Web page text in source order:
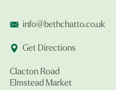
info@bethchatto.co.uk
Get Directions
Clacton Road
Elmstead Market